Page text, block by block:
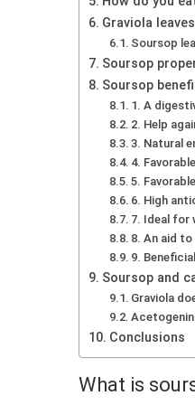
Graviola
Soursop
Soursop
Soursop
1. A
2. Help
3. Natural
4.
5.
6. High
7. Ideal for
8. An aid
9.
Soursop and
Graviola
Conclusions
What is